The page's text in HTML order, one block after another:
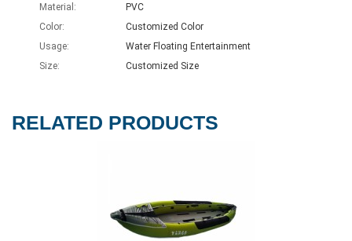
Material:
PVC
Color:
Customized Color
Usage:
Water Floating Entertainment
Size:
Customized Size
RELATED PRODUCTS